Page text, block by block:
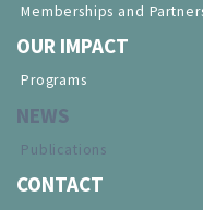
Memberships and
OUR IMPACT
Programs
NEWS
Publications
CONTACT